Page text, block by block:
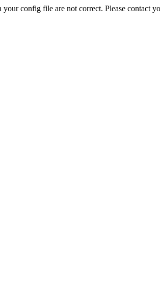
your config file are not correct. Please contact